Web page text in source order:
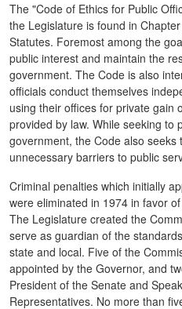
The "Code of Ethics for Public
the Legislature is found in
Statutes. Foremost among the
public interest and maintain the
government. The Code is also
officials conduct themselves
using their offices for private gain
provided by law. While seeking to
government, the Code also seeks
unnecessary barriers to public
Criminal penalties which initially
were eliminated in 1974 in favor
The Legislature created the
serve as guardian of the
state and local. Five of the
appointed by the Governor, and
President of the Senate and
Representatives. No more than